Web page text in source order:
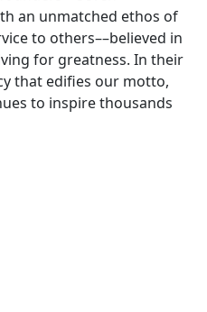
an unmatched ethos of
to others––believed in
for greatness. In their
that edifies our motto,
to inspire thousands